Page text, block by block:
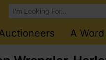
Browse Auctions
A